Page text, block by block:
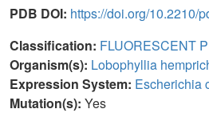
PDB DOI: https://doi.org/10.2210/
Classification: FLUORESCENT
Organism(s): Lobophyllia
Expression System: Escherichia
Mutation(s): Yes